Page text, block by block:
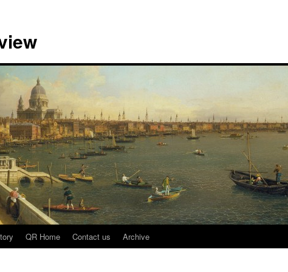
QR Home Contact us Archive